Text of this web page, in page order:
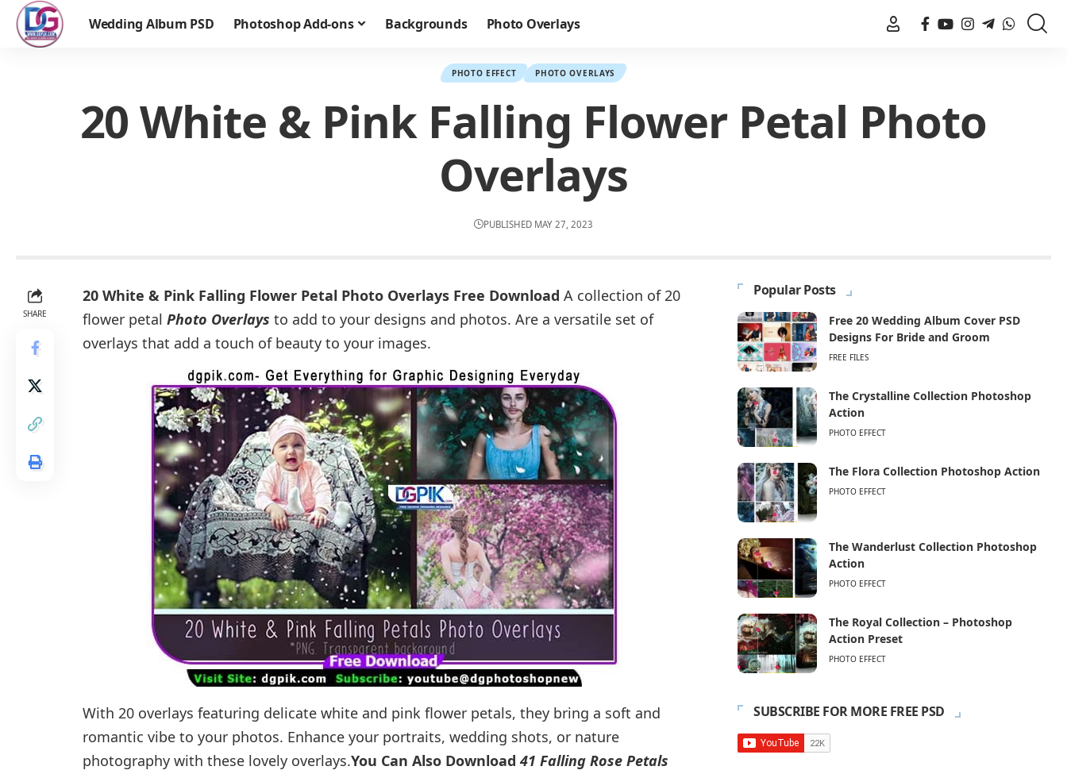
Wedding Album PSD Photoshop Add-ons Backgrounds Photo Overlays
PHOTO EFFECT PHOTO OVERLAYS
20 White & Pink Falling Flower Petal Photo
Overlays
PUBLISHED MAY 27, 2023
SHARE
20 White & Pink Falling Flower Petal Photo Overlays Free Download A collection of 20
flower petal Photo Overlays to add to your designs and photos. Are a versatile set of
overlays that add a touch of beauty to your images.
With 20 overlays featuring delicate white and pink flower petals, they bring a soft and
romantic vibe to your photos. Enhance your portraits, wedding shots, or nature
photography with these lovely overlays.You Can Also Download 41 Falling Rose Petals
Popular Posts
Free 20 Wedding Album Cover PSD
Designs For Bride and Groom
FREE FILES
The Crystalline Collection Photoshop
Action
PHOTO EFFECT
The Flora Collection Photoshop Action
PHOTO EFFECT
The Wanderlust Collection Photoshop
Action
PHOTO EFFECT
The Royal Collection – Photoshop
Action Preset
PHOTO EFFECT
SUBSCRIBE FOR MORE FREE PSD